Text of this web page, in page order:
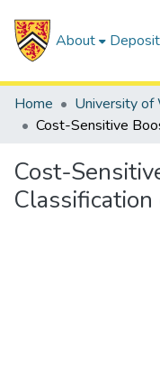
About Deposit
Home University of
Cost-